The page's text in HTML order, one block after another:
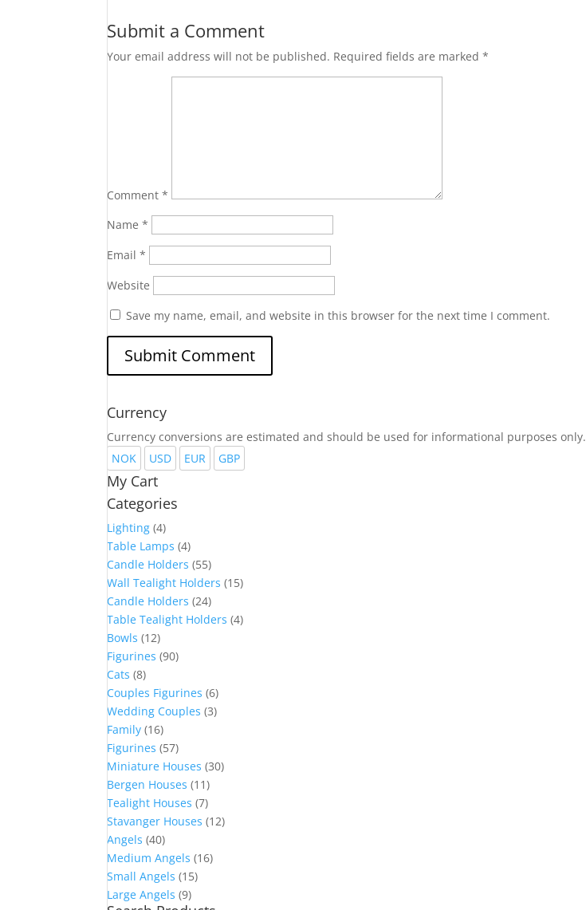
Submit a Comment
Your email address will not be published. Required fields are marked*
Comment*
Name*
Email*
Website
Save my name, email, and website in this browser for the next time I comment.
Currency
Currency conversions are estimated and should be used for informational purposes only.
NOK
USD EUR GBP
My Cart
Categories
Lighting (4)
Table Lamps (4)
Candle Holders (55)
Wall Tealight Holders (15)
Candle Holders (24)
Table Tealight Holders (4)
Bowls (12)
Figurines (90)
Cats (8)
Couples Figurines (6)
Wedding Couples (3)
Family (16)
Figurines (57)
Miniature Houses (30)
Bergen Houses (11)
Tealight Houses (7)
Stavanger Houses (12)
Angels (40)
Medium Angels (16)
Small Angels (15)
Large Angels (9)